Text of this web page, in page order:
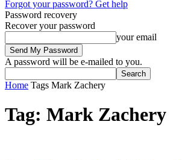
Forgot your password? Get help
Password recovery
Recover your password
your email
A password will be e-mailed to you.
Home Tags Mark Zachery
Tag: Mark Zachery